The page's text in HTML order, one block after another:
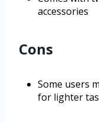
accessories
Cons
Some users
for lighter